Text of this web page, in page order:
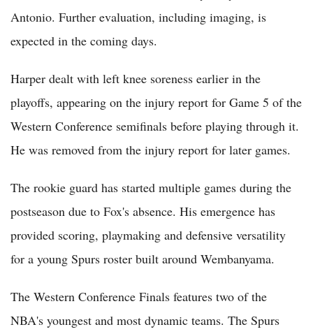
Antonio. Further evaluation, including imaging, is
expected in the coming days.
Harper dealt with left knee soreness earlier in the
playoffs, appearing on the injury report for Game 5 of the
Western Conference semifinals before playing through it.
He was removed from the injury report for later games.
The rookie guard has started multiple games during the
postseason due to Fox's absence. His emergence has
provided scoring, playmaking and defensive versatility
for a young Spurs roster built around Wembanyama.
The Western Conference Finals features two of the
NBA's youngest and most dynamic teams. The Spurs